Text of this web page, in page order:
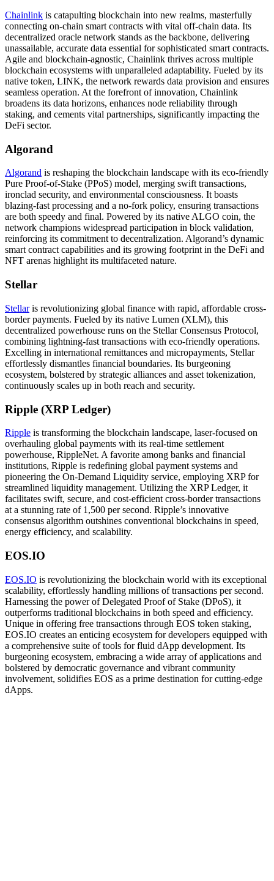
Chainlink is catapulting blockchain into new realms, masterfully
connecting on-chain smart contracts with vital off-chain data. Its
decentralized oracle network stands as the backbone, delivering
unassailable, accurate data essential for sophisticated smart contracts.
Agile and blockchain-agnostic, Chainlink thrives across multiple
blockchain ecosystems with unparalleled adaptability. Fueled by its
native token, LINK, the network rewards data provision and ensures
seamless operation. At the forefront of innovation, Chainlink
broadens its data horizons, enhances node reliability through
staking, and cements vital partnerships, significantly impacting the
DeFi sector.
Algorand
Algorand is reshaping the blockchain landscape with its eco-friendly
Pure Proof-of-Stake (PPoS) model, merging swift transactions,
ironclad security, and environmental consciousness. It boasts
blazing-fast processing and a no-fork policy, ensuring transactions
are both speedy and final. Powered by its native ALGO coin, the
network champions widespread participation in block validation,
reinforcing its commitment to decentralization. Algorand’s dynamic
smart contract capabilities and its growing footprint in the DeFi and
NFT arenas highlight its multifaceted nature.
Stellar
Stellaris revolutionizing global finance with rapid, affordable cross-
border payments. Fueled by its native Lumen (XLM), this
decentralized powerhouse runs on the Stellar Consensus Protocol,
combining lightning-fast transactions with eco-friendly operations.
Excelling in international remittances and micropayments, Stellar
effortlessly dismantles financial boundaries. Its burgeoning
ecosystem, bolstered by strategic alliances and asset tokenization,
continuously scales up in both reach and security.
Ripple (XRP Ledger)
Ripple is transforming the blockchain landscape, laser-focused on
overhauling global payments with its real-time settlement
powerhouse, RippleNet. A favorite among banks and financial
institutions, Ripple is redefining global payment systems and
pioneering the On-Demand Liquidity service, employing XRP for
streamlined liquidity management. Utilizing the XRP Ledger, it
facilitates swift, secure, and cost-efficient cross-border transactions
at a stunning rate of 1,500 per second. Ripple’s innovative
consensus algorithm outshines conventional blockchains in speed,
energy efficiency, and scalability.
EOS.IO
EOS.IO is revolutionizing the blockchain world with its exceptional
scalability, effortlessly handling millions of transactions per second.
Harnessing the power of Delegated Proof of Stake (DPoS), it
outperforms traditional blockchains in both speed and efficiency.
Unique in offering free transactions through EOS token staking,
EOS.IO creates an enticing ecosystem for developers equipped with
a comprehensive suite of tools for fluid dApp development. Its
burgeoning ecosystem, embracing a wide array of applications and
bolstered by democratic governance and vibrant community
involvement, solidifies EOS as a prime destination for cutting-edge
dApps.